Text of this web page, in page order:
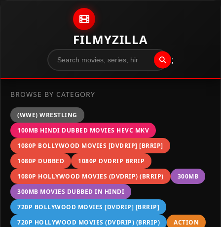
FILMYZILLA
";
BROWSE BY CATEGORY
(WWE) WRESTLING
100MB HINDI DUBBED MOVIES HEVC MKV
1080P BOLLYWOOD MOVIES [DVDRIP] [BRRIP]
1080P DUBBED
1080P DVDRIP BRRIP
1080P HOLLYWOOD MOVIES (DVDRIP) (BRRIP)
300MB
300MB MOVIES DUBBED IN HINDI
720P BOLLYWOOD MOVIES [DVDRIP] [BRRIP]
720P HOLLYWOOD MOVIES (DVDRIP) (BRRIP)
ACTION